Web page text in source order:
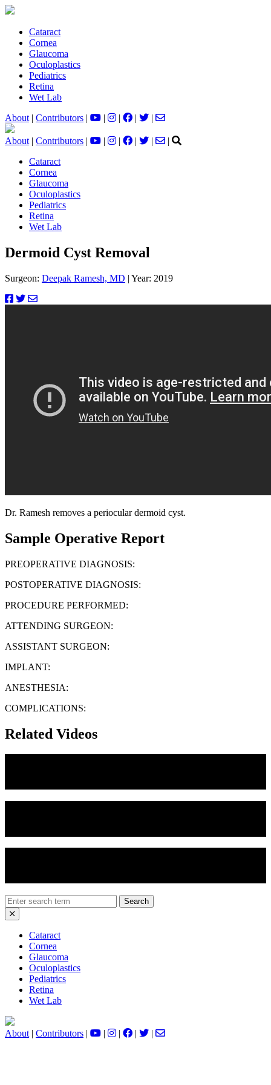
Cataract
Cornea
Glaucoma
Oculoplastics
Pediatrics
Retina
Wet Lab
About | Contributors | | | | |
About | Contributors | | | | |
|
Cataract
Cornea
Glaucoma
Oculoplastics
Pediatrics
Retina
Wet Lab
Dermoid Cyst Removal
Surgeon: Deepak Ramesh, MD | Year: 2019
Dr. Ramesh removes a periocular dermoid cyst.
Sample Operative Report
PREOPERATIVE DIAGNOSIS:
POSTOPERATIVE DIAGNOSIS:
PROCEDURE PERFORMED:
ATTENDING SURGEON:
ASSISTANT SURGEON:
IMPLANT:
ANESTHESIA:
COMPLICATIONS:
Related Videos
Search
for:
Cataract
Cornea
Glaucoma
Oculoplastics
Pediatrics
Retina
Wet Lab
About | Contributors | | | | |